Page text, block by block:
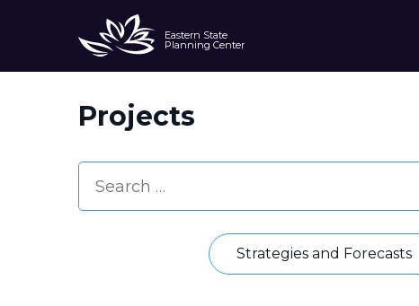
Eastern State
Planning Center
Projects
Strategies and Forecasts